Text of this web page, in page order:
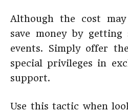
Although the cost
save money by getting
events. Simply offer
special privileges in
support.
Use this tactic when